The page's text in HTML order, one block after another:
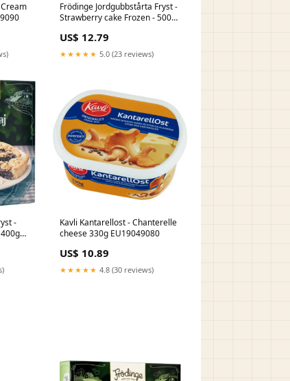
Frödinge Jordgubbstårta Fryst -
Strawberry cake Frozen - 500g
US$ 12.79
★★★★★ 5.0 (23 reviews)
-
Kavli Kantarellost - Chanterelle
cheese 330g EU19049080
US$ 10.89
★★★★★ 4.8 (30 reviews)